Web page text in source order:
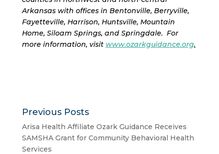
Arkansas with offices in Bentonville, Berryville,
Fayetteville, Harrison, Huntsville, Mountain
Home, Siloam Springs, and Springdale. For
more information, visit www.ozarkguidance.org.
Previous Posts
Arisa Health Affiliate Ozark Guidance Receives
SAMSHA Grant for Community Behavioral Health
Services